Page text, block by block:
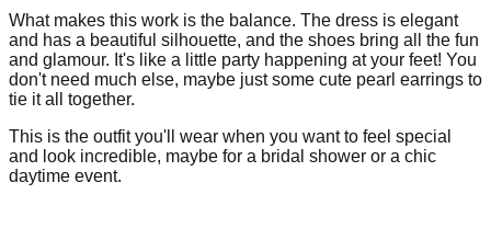
What makes this work is the balance. The dress is elegant
and has a beautiful silhouette, and the shoes bring all the fun
and glamour. It's like a little party happening at your feet! You
don't need much else, maybe just some cute pearl earrings to
tie it all together.
This is the outfit you'll wear when you want to feel special
and look incredible, maybe for a bridal shower or a chic
daytime event.